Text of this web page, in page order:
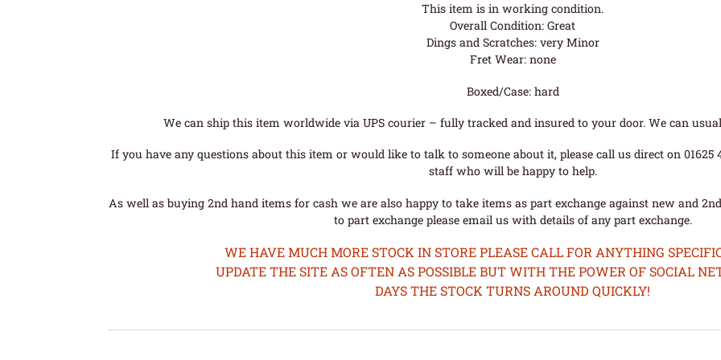
This item is in working condition.
Overall Condition: Great
Dings and Scratches: very Minor
Fret Wear: none
Boxed/Case: hard
We can ship this item worldwide via UPS courier – fully tracked and insured to your door. We can
If you have any questions about this item or would like to talk to someone about it, please call us direct on 01625
staff who will be happy to help.
As well as buying 2nd hand items for cash we are also happy to take items as part exchange against new and
to part exchange please email us with details of any part exchange.
WE HAVE MUCH MORE STOCK IN STORE PLEASE CALL FOR ANYTHING
UPDATE THE SITE AS OFTEN AS POSSIBLE BUT WITH THE POWER OF SOCIAL
DAYS THE STOCK TURNS AROUND QUICKLY!